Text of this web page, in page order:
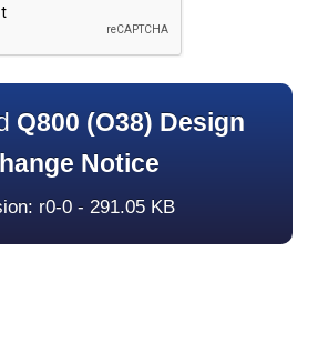
Q800 (O38) Design
Notice
r0-0 - 291.05 KB